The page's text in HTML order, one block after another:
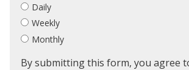
Daily
Weekly
Monthly
By submitting this form, you agree